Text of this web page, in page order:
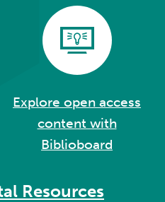
Explore open access
content with
Biblioboard
Resources